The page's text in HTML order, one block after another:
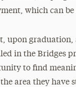
which can be
upon
in the Bridges
to find
area they have